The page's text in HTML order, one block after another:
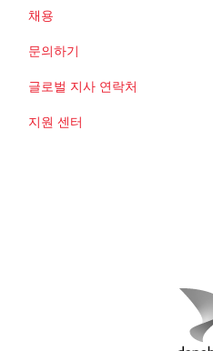
채용
문의하기
글로벌 지사 연락처
지원 센터